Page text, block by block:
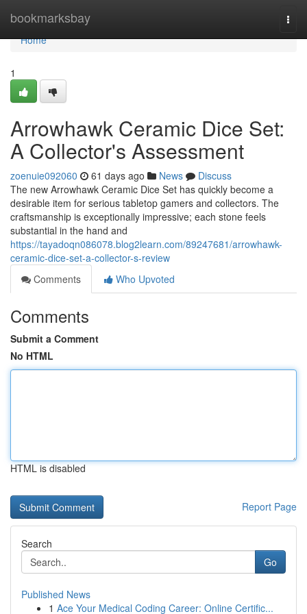
bookmarksbay
Home
Home
1
Arrowhawk Ceramic Dice Set:
A Collector's Assessment
zoenuie092060 61 days ago News
Discuss
The new Arrowhawk Ceramic Dice Set has quickly become a
desirable item for serious tabletop gamers and collectors. The
craftsmanship is exceptionally impressive; each stone feels
substantial in the hand and
https://tayadoqn086078.blog2learn.com/89247681/arrowhawk-
ceramic-dice-set-a-collector-s-review
Comments
Who Upvoted
Comments
Submit a Comment
No HTML
HTML is disabled
Report Page
Search
Go
Published News
1 Ace Your Medical Coding Career: Online Certific...